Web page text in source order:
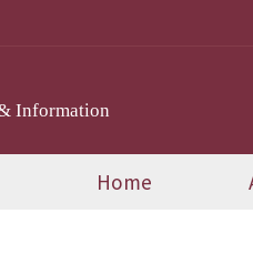
Information
Home